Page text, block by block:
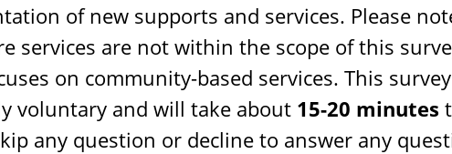
of new supports and services. Please
services are not within the scope of this
on community-based services. This
voluntary and will take about 15-20 minutes
any question or decline to answer any